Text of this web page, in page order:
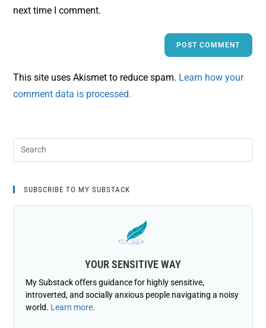
next time I comment.
This site uses Akismet to reduce spam. Learn how your
comment data is processed.
SUBSCRIBE TO MY SUBSTACK
YOUR SENSITIVE WAY
My Substack offers guidance for highly sensitive,
introverted, and socially anxious people navigating a noisy
world. Learn more.